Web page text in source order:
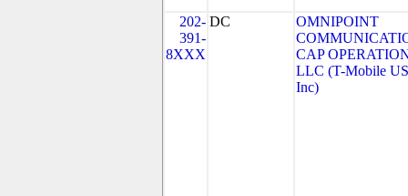
202-
391-
8XXX
DC
OMNIPOINT
CAP
LLC (T-Mobile
Inc)